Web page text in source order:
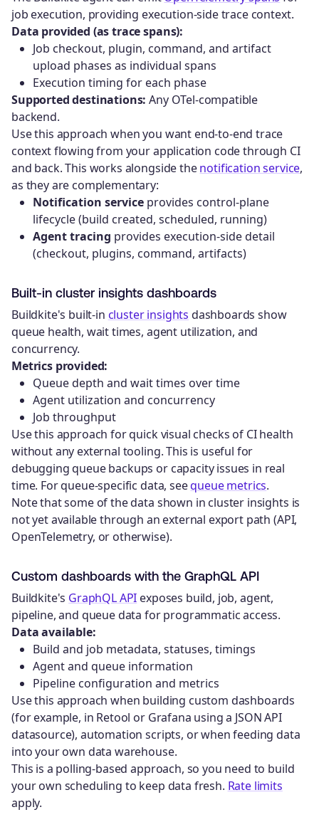
job execution, providing execution-side trace context.
Data provided (as trace spans):
Job checkout, plugin, command, and artifact
upload phases as individual spans
Execution timing for each phase
Supported destinations: Any OTel-compatible
backend.
Use this approach when you want end-to-end trace
context flowing from your application code through CI
and back. This works alongside thenotification service,
as they are complementary:
Notification service provides control-plane
lifecycle (build created, scheduled, running)
Agent tracing provides execution-side detail
(checkout, plugins, command, artifacts)
Built-in cluster insights dashboards
Buildkite's built-in cluster insights dashboards show
queue health, wait times, agent utilization, and
concurrency.
Metrics provided:
Queue depth and wait times over time
Agent utilization and concurrency
Job throughput
Use this approach for quick visual checks of CI health
without any external tooling. This is useful for
debugging queue backups or capacity issues in real
time. For queue-specific data, seequeue metrics.
Note that some of the data shown in cluster insights is
not yet available through an external export path (API,
OpenTelemetry, or otherwise).
Custom dashboards with the GraphQL API
Buildkite's GraphQL API exposes build, job, agent,
pipeline, and queue data for programmatic access.
Data available:
Build and job metadata, statuses, timings
Agent and queue information
Pipeline configuration and metrics
Use this approach when building custom dashboards
(for example, in Retool or Grafana using a JSON API
datasource), automation scripts, or when feeding data
into your own data warehouse.
This is a polling-based approach, so you need to build
your own scheduling to keep data fresh. Rate limits
apply.